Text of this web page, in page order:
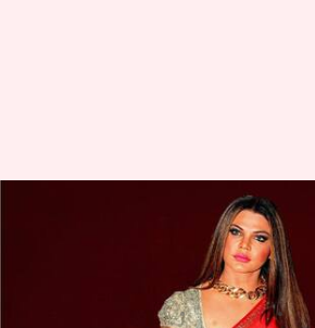
Rakhi Sawant
to become mother
Alia's pregnancy
Aishwarya Ragupati Jun 29, 2022